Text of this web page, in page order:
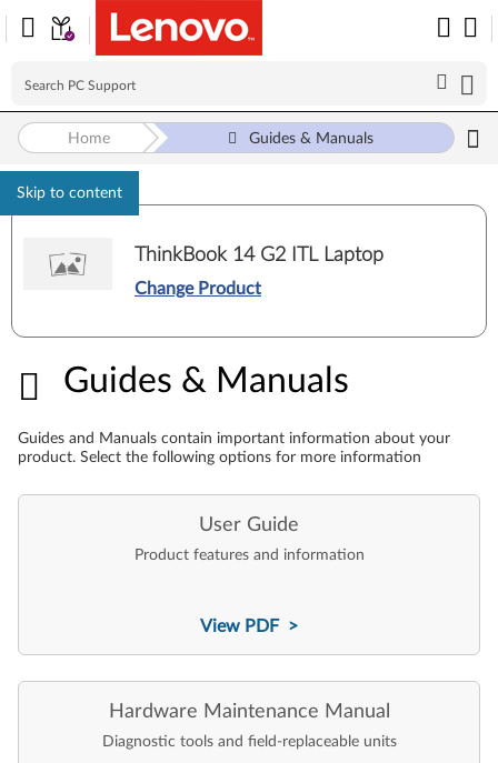
Skip to content
Home Guides & Manuals
ThinkBook 14 G2 ITL Laptop
Change Product
Guides & Manuals
Guides & Manuals
Guides and Manuals contain important information about your
product. Select the following options for more information
User Guide
Product features and information
View PDF >
Hardware Maintenance Manual
Diagnostic tools and field-replaceable units